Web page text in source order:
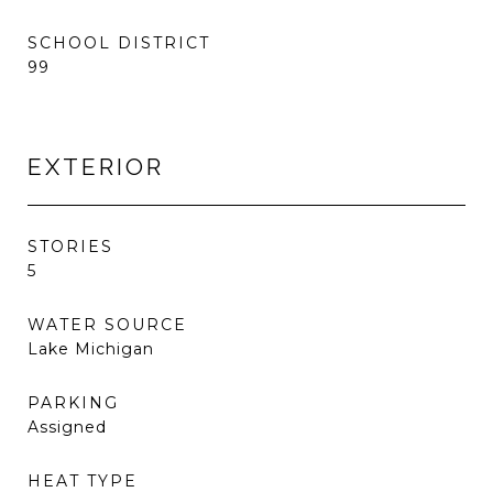
SCHOOL DISTRICT
99
EXTERIOR
STORIES
5
WATER SOURCE
Lake Michigan
PARKING
Assigned
HEAT TYPE